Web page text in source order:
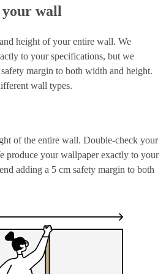
your wall
height of your entire wall. We
to your specifications, but we
margin to both width and height.
wall types.
of the entire wall. Double-check your
produce your wallpaper exactly to your
adding a 5 cm safety margin to both